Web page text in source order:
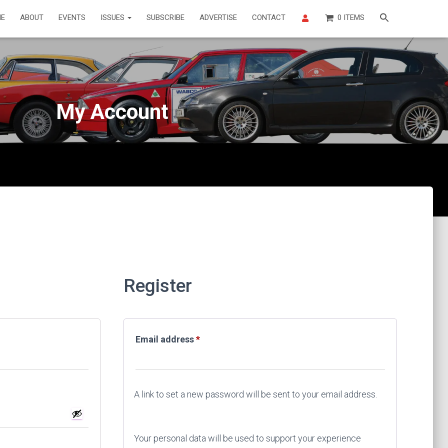
ABOUT EVENTS ISSUES SUBSCRIBE ADVERTISE CONTACT 0 ITEMS
My Account
Register
Email address*Required
A link to set a new password will be sent to your email address.
Your personal data will be used to support your experience